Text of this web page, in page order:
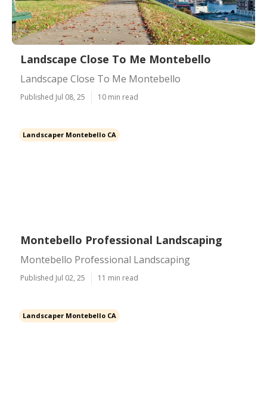
Landscape Close To Me Montebello
Landscape Close To Me Montebello
Published Jul 08, 25 10 min read
Landscaper Montebello CA
Montebello Professional Landscaping
Montebello Professional Landscaping
Published Jul 02, 25 11 min read
Landscaper Montebello CA